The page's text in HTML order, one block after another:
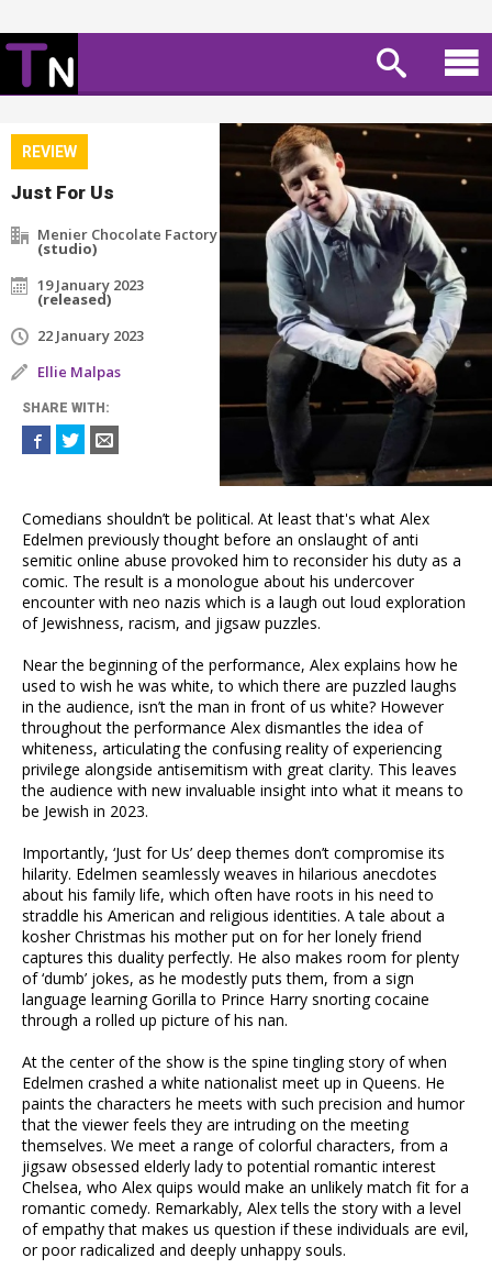
REVIEW
Just For Us
Menier Chocolate Factory
(studio)
19 January 2023
(released)
22 January 2023
Ellie Malpas
SHARE WITH:
Comedians shouldn’t be political. At least that's what Alex
Edelmen previously thought before an onslaught of anti
semitic online abuse provoked him to reconsider his duty as a
comic. The result is a monologue about his undercover
encounter with neo nazis which is a laugh out loud exploration
of Jewishness, racism, and jigsaw puzzles.
Near the beginning of the performance, Alex explains how he
used to wish he was white, to which there are puzzled laughs
in the audience, isn’t the man in front of us white? However
throughout the performance Alex dismantles the idea of
whiteness, articulating the confusing reality of experiencing
privilege alongside antisemitism with great clarity. This leaves
the audience with new invaluable insight into what it means to
be Jewish in 2023.
Importantly, ‘Just for Us’ deep themes don’t compromise its
hilarity. Edelmen seamlessly weaves in hilarious anecdotes
about his family life, which often have roots in his need to
straddle his American and religious identities. A tale about a
kosher Christmas his mother put on for her lonely friend
captures this duality perfectly. He also makes room for plenty
of ‘dumb’ jokes, as he modestly puts them, from a sign
language learning Gorilla to Prince Harry snorting cocaine
through a rolled up picture of his nan.
At the center of the show is the spine tingling story of when
Edelmen crashed a white nationalist meet up in Queens. He
paints the characters he meets with such precision and humor
that the viewer feels they are intruding on the meeting
themselves. We meet a range of colorful characters, from a
jigsaw obsessed elderly lady to potential romantic interest
Chelsea, who Alex quips would make an unlikely match fit for a
romantic comedy. Remarkably, Alex tells the story with a level
of empathy that makes us question if these individuals are evil,
or poor radicalized and deeply unhappy souls.